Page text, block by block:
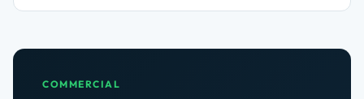
COMMERCIAL